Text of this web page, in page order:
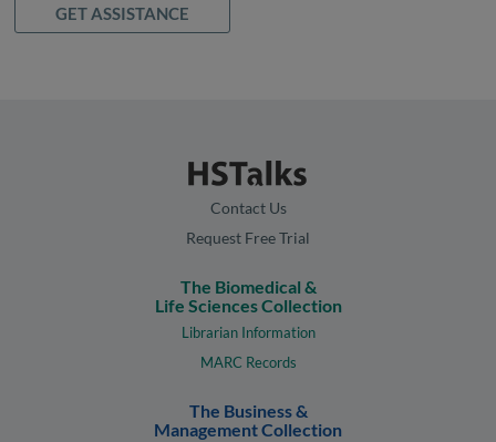
GET ASSISTANCE
Contact Us
Request Free Trial
The Biomedical &
Life Sciences Collection
Librarian Information
MARC Records
The Business &
Management Collection